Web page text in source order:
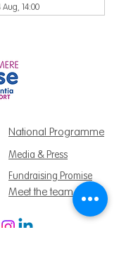
14:00
National Programme
Media & Press
Meet the team
Fundraising Promise